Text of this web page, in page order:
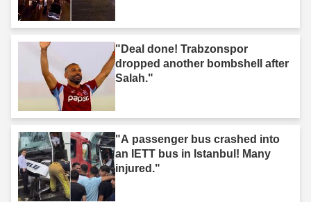
"Deal done! Trabzonspor
dropped another bombshell after
Salah."
"A passenger bus crashed into
an IETT bus in Istanbul! Many
injured."